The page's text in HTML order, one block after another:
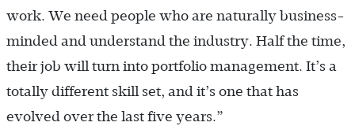
work. We need people who are naturally business-
minded and understand the industry. Half the time,
their job will turn into portfolio management. It’s a
totally different skill set, and it’s one that has
evolved over the last five years.”